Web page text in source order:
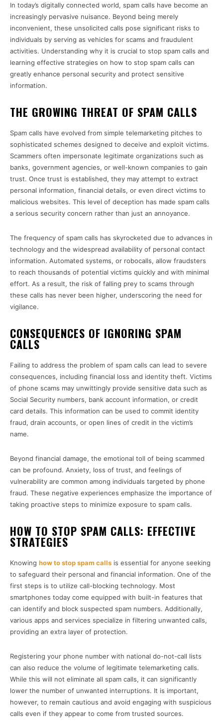
In today’s digitally connected world, spam calls have become an
increasingly pervasive nuisance. Beyond being merely
inconvenient, these unsolicited calls pose significant risks to
individuals by serving as vehicles for scams and fraudulent
activities. Understanding why it is crucial to stop spam calls and
learning effective strategies on how to stop spam calls can
greatly enhance personal security and protect sensitive
information.
THE GROWING THREAT OF SPAM CALLS
Spam calls have evolved from simple telemarketing pitches to
sophisticated schemes designed to deceive and exploit victims.
Scammers often impersonate legitimate organizations such as
banks, government agencies, or well-known companies to gain
trust. Once trust is established, they may attempt to extract
personal information, financial details, or even direct victims to
malicious websites. This level of deception has made spam calls
a serious security concern rather than just an annoyance.
The frequency of spam calls has skyrocketed due to advances in
technology and the widespread availability of personal contact
information. Automated systems, or robocalls, allow fraudsters
to reach thousands of potential victims quickly and with minimal
effort. As a result, the risk of falling prey to scams through
these calls has never been higher, underscoring the need for
vigilance.
CONSEQUENCES OF IGNORING SPAM
CALLS
Failing to address the problem of spam calls can lead to severe
consequences, including financial loss and identity theft. Victims
of phone scams may unwittingly provide sensitive data such as
Social Security numbers, bank account information, or credit
card details. This information can be used to commit identity
fraud, drain accounts, or open lines of credit in the victim’s
name.
Beyond financial damage, the emotional toll of being scammed
can be profound. Anxiety, loss of trust, and feelings of
vulnerability are common among individuals targeted by phone
fraud. These negative experiences emphasize the importance of
taking proactive steps to minimize exposure to spam calls.
HOW TO STOP SPAM CALLS: EFFECTIVE
STRATEGIES
Knowing how to stop spam calls is essential for anyone seeking
to safeguard their personal and financial information. One of the
first steps is to utilize call-blocking technology. Most
smartphones today come equipped with built-in features that
can identify and block suspected spam numbers. Additionally,
various apps and services specialize in filtering unwanted calls,
providing an extra layer of protection.
Registering your phone number with national do-not-call lists
can also reduce the volume of legitimate telemarketing calls.
While this will not eliminate all spam calls, it can significantly
lower the number of unwanted interruptions. It is important,
however, to remain cautious and avoid engaging with suspicious
calls even if they appear to come from trusted sources.